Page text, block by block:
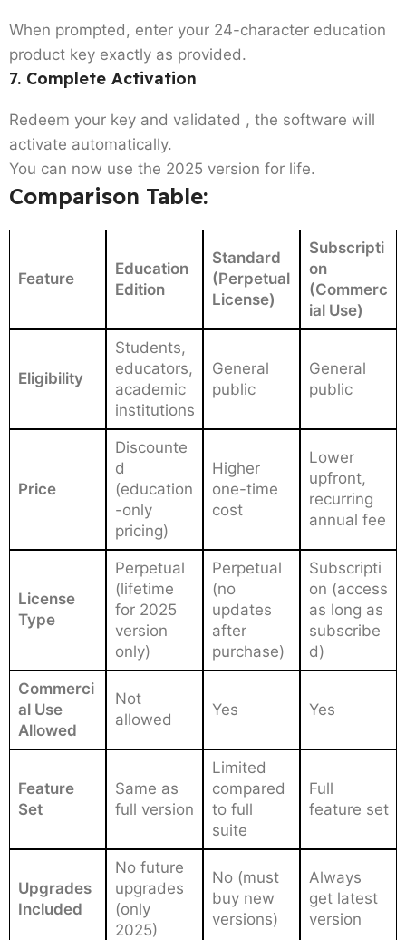
When prompted, enter your 24-character education
product key exactly as provided.
7. Complete Activation
Redeem your key and validated , the software will
activate automatically.
You can now use the 2025 version for life.
Comparison Table:
Feature
Education
Edition
Standard
(Perpetual
License)
Subscripti
on
(Commerc
ial Use)
Eligibility
Students,
educators,
academic
institutions
General
public
General
public
Price
Discounte
d
(education
-only
pricing)
Higher
one-time
cost
Lower
upfront,
recurring
annual fee
License
Type
Perpetual
(lifetime
for 2025
version
only)
Perpetual
(no
updates
after
purchase)
Subscripti
on (access
as long as
subscribe
d)
Commerci
al Use
Allowed
Not
allowed
Yes Yes
Feature
Set
Same as
full version
Limited
compared
to full
suite
Full
feature set
Upgrades
Included
No future
upgrades
(only
2025)
No (must
buy new
versions)
Always
get latest
version